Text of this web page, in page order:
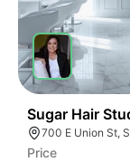
Sugar Hair
Price